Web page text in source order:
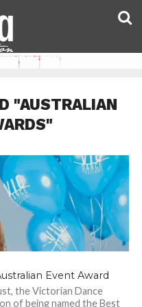
"AUSTRALIAN
Event Award
the Victorian Dance
of being named the Best